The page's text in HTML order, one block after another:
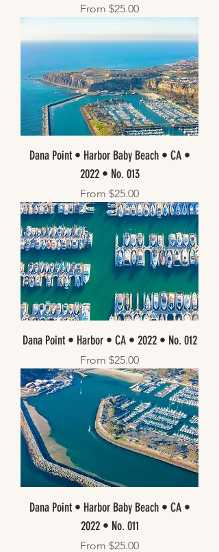
From $25.00
Sale Price
Dana Point • Harbor Baby Beach • CA •
2022 • No. 013
From $25.00
Sale Price
Dana Point • Harbor • CA • 2022 • No. 012
From $25.00
Sale Price
Dana Point • Harbor Baby Beach • CA •
2022 • No. 011
From $25.00
Sale Price